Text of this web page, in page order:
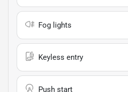
Fog lights
Keyless entry
Push start